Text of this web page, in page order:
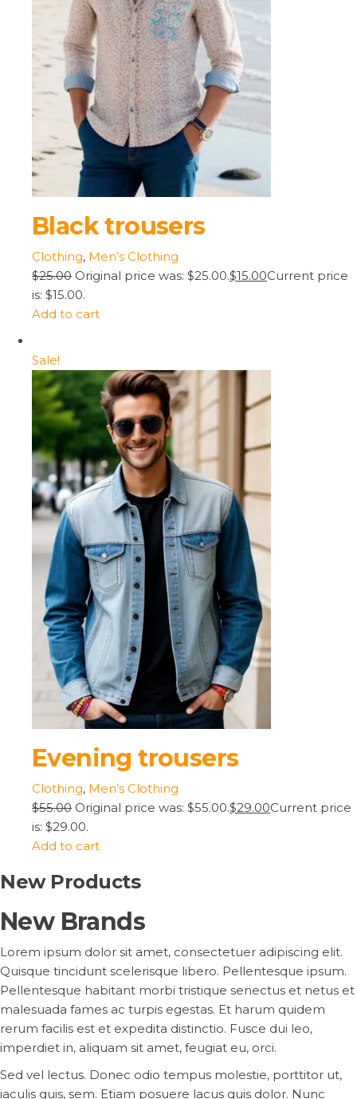
Black trousers
Clothing, Men’s Clothing
$25.00 Original price was: $25.00.$15.00Current price
is: $15.00.
Add to cart
Sale!
Evening trousers
Clothing, Men’s Clothing
$55.00 Original price was: $55.00.$29.00Current price
is: $29.00.
Add to cart
New Products
New Brands
Lorem ipsum dolor sit amet, consectetuer adipiscing elit.
Quisque tincidunt scelerisque libero. Pellentesque ipsum.
Pellentesque habitant morbi tristique senectus et netus et
malesuada fames ac turpis egestas. Et harum quidem
rerum facilis est et expedita distinctio. Fusce dui leo,
imperdiet in, aliquam sit amet, feugiat eu, orci.
Sed vel lectus. Donec odio tempus molestie, porttitor ut,
iaculis quis, sem. Etiam posuere lacus quis dolor. Nunc